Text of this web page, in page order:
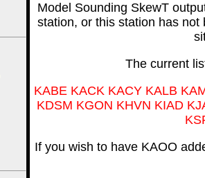
Model Sounding SkewT
station, or this station has
The current
KABE KACK KACY KALB
KDSM KGON KHVN KIAD
If you wish to have KAOO